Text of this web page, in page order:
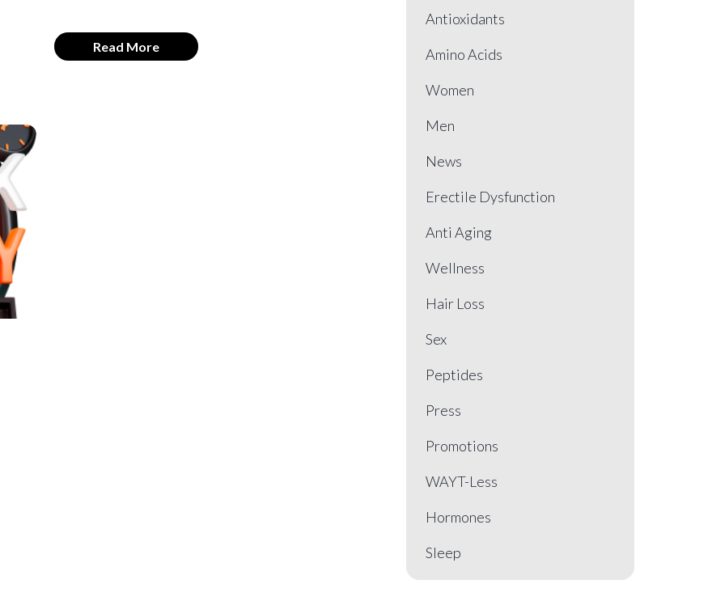
Read More
Antioxidants
Amino Acids
Women
Men
News
Erectile Dysfunction
Anti Aging
Wellness
Hair Loss
Sex
Peptides
Press
Promotions
WAYT-Less
Hormones
Sleep